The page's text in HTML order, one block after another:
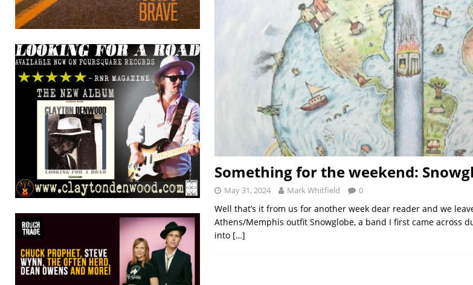
Something for the weekend:
May 31, 2024 Mark Whitfield 0
Well that’s it from us for another week dear reader and we
Athens/Memphis outfit Snowglobe, a band I first came across
into […]